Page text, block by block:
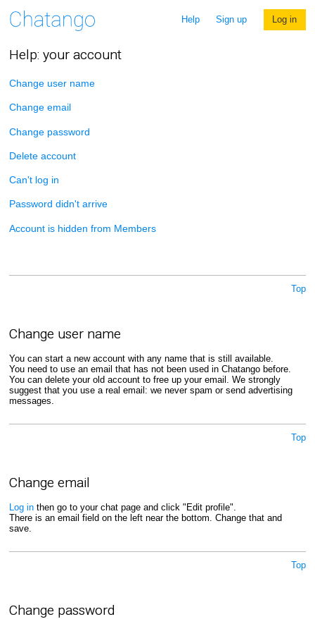
Help Sign up Log in
Help: your account
Change user name
Change email
Change password
Delete account
Can't log in
Password didn't arrive
Account is hidden from Members
Top
Change user name
You can start a new account with any name that is still available.
You need to use an email that has not been used in Chatango before.
You can delete your old account to free up your email. We strongly
suggest that you use a real email: we never spam or send advertising
messages.
Top
Change email
Log inthen go to your chat page and click "Edit profile".
There is an email field on the left near the bottom. Change that and
save.
Top
Change password